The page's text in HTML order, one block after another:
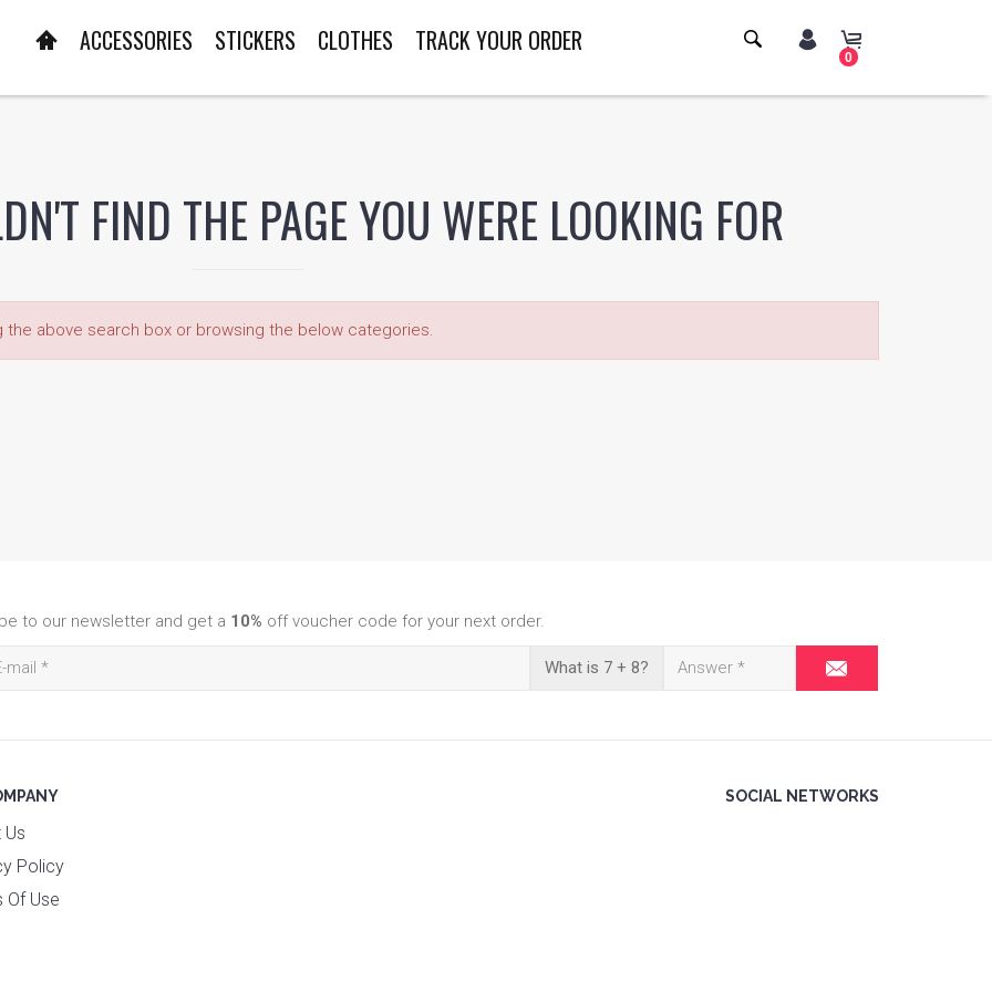
0
ACCESSORIES STICKERS CLOTHES TRACK YOUR ORDER
FIND THE PAGE YOU WERE LOOKING FOR
above search box or browsing the below categories.
to our newsletter and get a 10% off voucher code for your next order.
What is 7 + 8?
Policy
Of Use
SOCIAL NETWORKS